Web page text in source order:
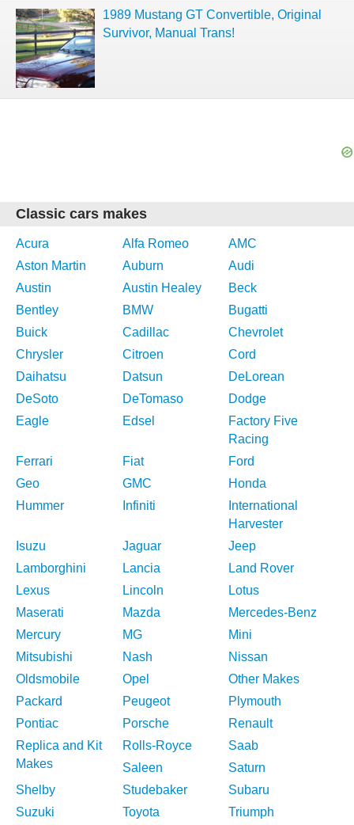
1989 Mustang GT Convertible, Original
Survivor, Manual Trans!
Classic cars makes
Acura Alfa Romeo
AMC
Aston Martin
Auburn
Audi
Austin
Austin Healey
Beck
Bentley
BMW
Bugatti
Buick
Cadillac
Chevrolet
Chrysler
Citroen
Cord
Daihatsu
Datsun
DeLorean
DeSoto
DeTomaso
Dodge
Eagle
Edsel
Factory Five
Racing
Ferrari
Fiat
Ford
Geo
GMC
Honda
Hummer
Infiniti
International
Harvester
Isuzu
Jaguar
Jeep
Lamborghini
Lancia
Land Rover
Lexus
Lincoln
Lotus
Maserati
Mazda
Mercedes-Benz
Mercury
MG
Mini
Mitsubishi
Nash
Nissan
Oldsmobile
Opel
Other Makes
Packard
Peugeot
Plymouth
Pontiac
Porsche
Renault
Replica and Kit
Makes
Rolls-Royce
Saab
Saleen
Saturn
Shelby
Studebaker
Subaru
Suzuki
Toyota Triumph